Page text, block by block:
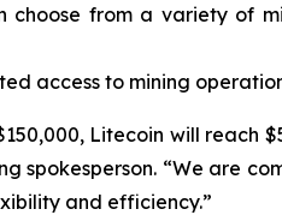
choose from a variety of
access to mining
Litecoin will reach
spokesperson. “We are
and efficiency.”